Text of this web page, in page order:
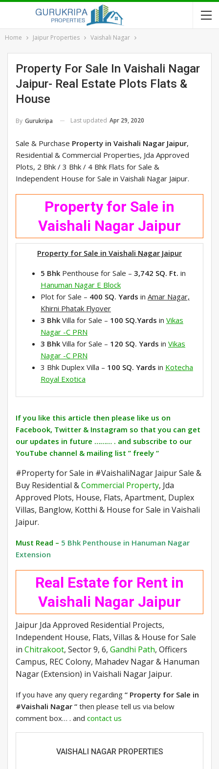
Home Jaipur Properties Vaishali Nagar
Property For Sale In Vaishali Nagar
Jaipur- Real Estate Plots Flats &
House
By Gurukripa Last updated Apr 29, 2020
Sale & Purchase Property in Vaishali Nagar Jaipur,
Residential & Commercial Properties, Jda Approved
Plots, 2 Bhk / 3 Bhk / 4 Bhk Flats for Sale &
Independent House for Sale in Vaishali Nagar Jaipur.
Property for Sale in
Vaishali Nagar Jaipur
Property for Sale in Vaishali Nagar Jaipur
5 Bhk Penthouse for Sale – 3,742 SQ. Ft. in
Hanuman Nagar E Block
Plot for Sale – 400 SQ. Yards in Amar Nagar,
Khirni Phatak Flyover
3 Bhk Villa for Sale – 100 SQ.Yards in Vikas
Nagar -C PRN
3 Bhk Villa for Sale – 120 SQ. Yards in Vikas
Nagar -C PRN
3 Bhk Duplex Villa – 100 SQ. Yards in Kotecha
Royal Exotica
If you like this article then please like us on
Facebook, Twitter & Instagram so that you can get
our updates in future ……… . and subscribe to our
YouTube channel & mailing list ” freely “
#Property for Sale in #VaishaliNagar Jaipur Sale &
Buy Residential &Commercial Property, Jda
Approved Plots, House, Flats, Apartment, Duplex
Villas, Banglow, Kotthi & House for Sale in Vaishali
Jaipur.
Must Read – 5 Bhk Penthouse in Hanuman Nagar
Extension
Real Estate for Rent in
Vaishali Nagar Jaipur
Jaipur Jda Approved Residential Projects,
Independent House, Flats, Villas & House for Sale
in Chitrakoot, Sector 9, 6, Gandhi Path, Officers
Campus, REC Colony, Mahadev Nagar & Hanuman
Nagar (Extension) in Vaishali Nagar Jaipur.
If you have any query regarding “ Property for Sale in
#Vaishali Nagar “ then please tell us via below
comment box… . and contact us
VAISHALI NAGAR PROPERTIES